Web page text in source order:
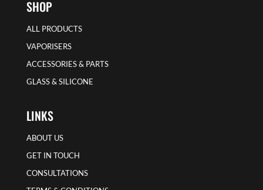
SHOP
ALL PRODUCTS
VAPORISERS
ACCESSORIES & PARTS
GLASS & SILICONE
LINKS
ABOUT US
GET IN TOUCH
CONSULTATIONS